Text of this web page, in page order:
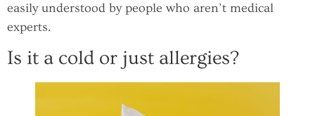
easily understood by people who aren’t medical
experts.
Is it a cold or just allergies?